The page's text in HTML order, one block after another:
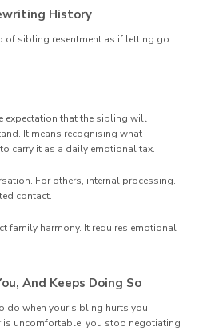
History
of sibling resentment as if letting go
expectation that the sibling will
It means recognising what
carry it as a daily emotional tax.
For others, internal processing.
contact.
family harmony. It requires emotional
And Keeps Doing So
do when your sibling hurts you
is uncomfortable: you stop negotiating